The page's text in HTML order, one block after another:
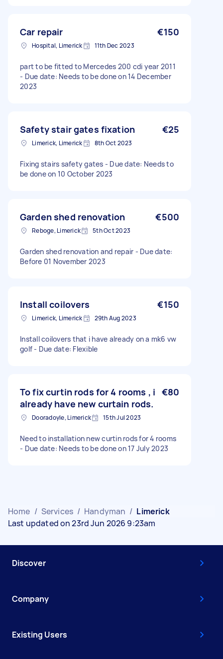
Car repair €150
Hospital, Limerick 11th Dec 2023
part to be fitted to Mercedes 200 cdi year 2011
- Due date: Needs to be done on 14 December
2023
Safety stair gates fixation €25
Limerick, Limerick 8th Oct 2023
Fixing stairs safety gates - Due date: Needs to
be done on 10 October 2023
Garden shed renovation €500
Reboge, Limerick 5th Oct 2023
Garden shed renovation and repair - Due date:
Before 01 November 2023
Install coilovers €150
Limerick, Limerick 29th Aug 2023
Install coilovers that i have already on a mk6 vw
golf - Due date: Flexible
To fix curtin rods for 4 rooms , i
already have new curtain rods.
€80
Dooradoyle, Limerick 15th Jul 2023
Need to installation new curtin rods for 4 rooms
- Due date: Needs to be done on 17 July 2023
Home / Services / Handyman / Limerick
Last updated on 23rd Jun 2026 9:23am
Discover
Company
Existing Users